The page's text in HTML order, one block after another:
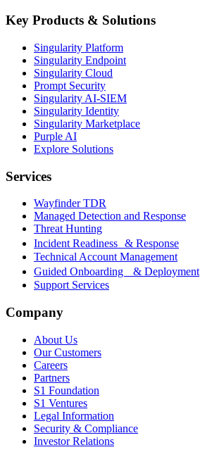
Key Products & Solutions
Singularity Platform
Singularity Endpoint
Singularity Cloud
Prompt Security
Singularity AI-SIEM
Singularity Identity
Singularity Marketplace
Purple AI
Explore Solutions
Services
Wayfinder TDR
Managed Detection and Response
Threat Hunting
Incident Readiness & Response
Technical Account Management
Guided Onboarding & Deployment
Support Services
Company
About Us
Our Customers
Careers
Partners
S1 Foundation
S1 Ventures
Legal Information
Security & Compliance
Investor Relations